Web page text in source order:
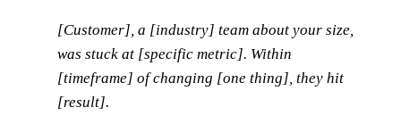
[Customer], a [industry] team about your size,
was stuck at [specific metric]. Within
[timeframe] of changing [one thing], they hit
[result].